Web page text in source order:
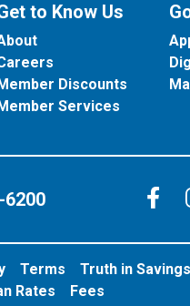
to Know Us
Discounts
Services
6200
Terms
Truth in Savings
Rates Fees